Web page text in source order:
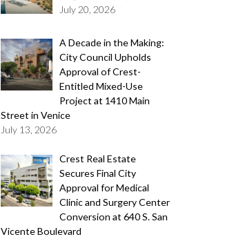
July 20, 2026
A Decade in the Making:
City Council Upholds
Approval of Crest-
Entitled Mixed-Use
Project at 1410 Main
Street in Venice
July 13, 2026
Crest Real Estate
Secures Final City
Approval for Medical
Clinic and Surgery Center
Conversion at 640 S. San
Vicente Boulevard